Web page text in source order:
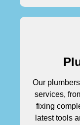
Our
services,
fixing
latest tools